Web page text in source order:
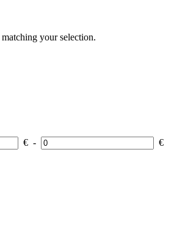
your selection.
€ - €